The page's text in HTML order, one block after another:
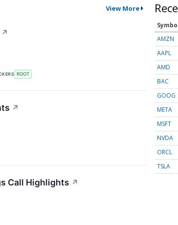
View More
↗
ROOT
↗
Call Highlights ↗
AMZN
AAPL
AMD
BAC
GOOG
META
MSFT
NVDA
ORCL
TSLA